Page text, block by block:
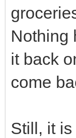
Nothing
it back
come
Still, it